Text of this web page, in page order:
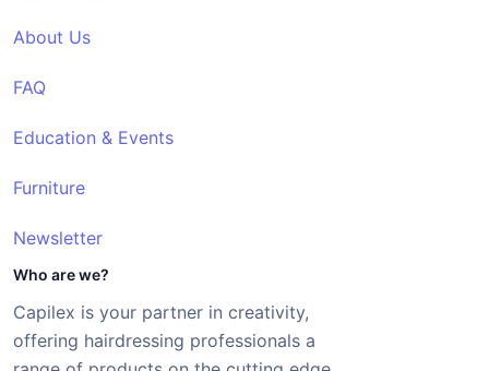
About Us
FAQ
Education & Events
Furniture
Newsletter
Who are we?
Capilex is your partner in creativity,
offering hairdressing professionals a